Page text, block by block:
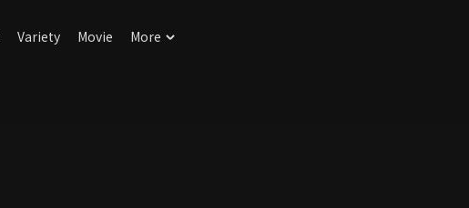
Variety Movie More